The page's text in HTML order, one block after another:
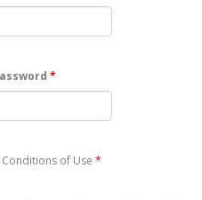
*
of Use *